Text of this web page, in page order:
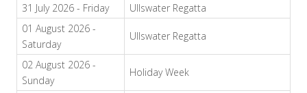
31 July 2026 - Friday
Ullswater Regatta
01 August 2026 -
Saturday
Ullswater Regatta
02 August 2026 -
Sunday
Holiday Week